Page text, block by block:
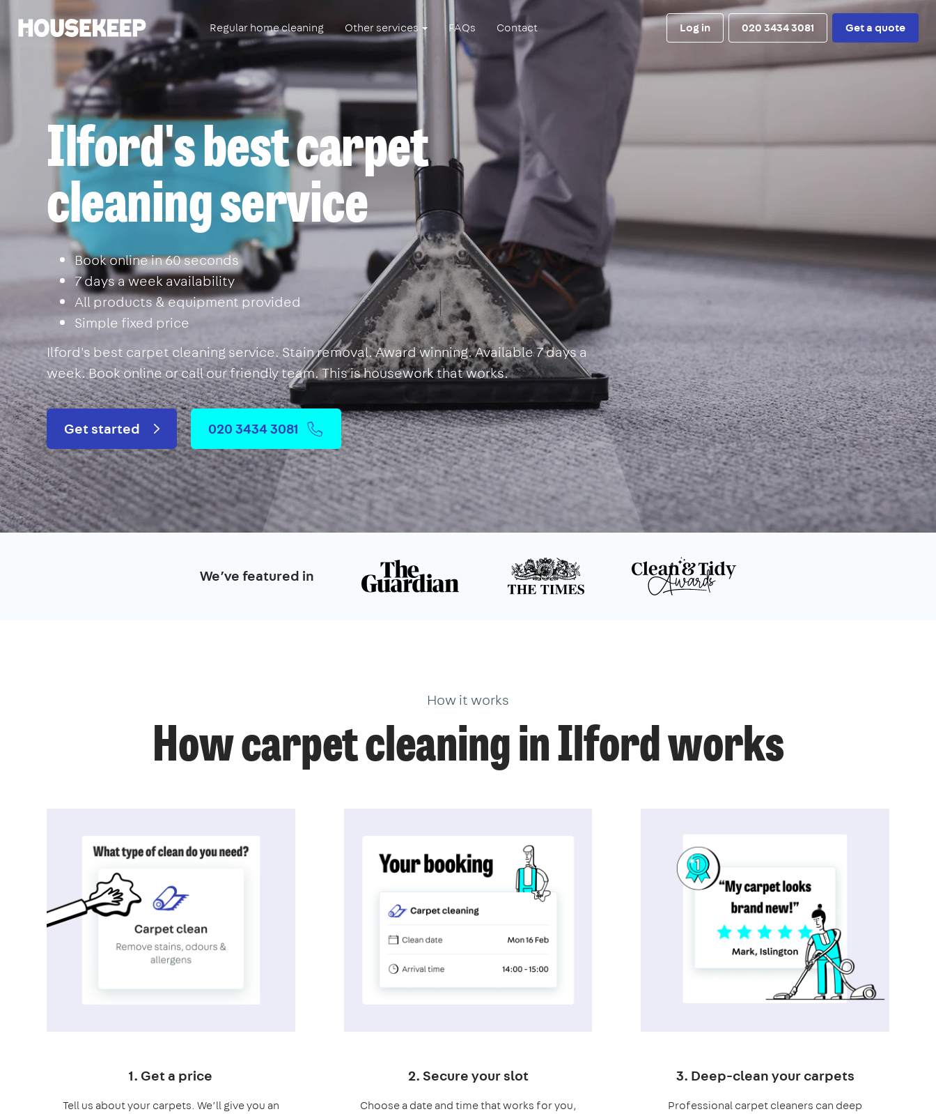
Housekeep Regular home cleaning Other services FAQs Contact Log in 020 3434 3081 Get a quote
Ilford's best carpet
cleaning service
Book online in 60 seconds
7 days a week availability
All products & equipment provided
Simple fixed price
Ilford's best carpet cleaning service. Stain removal. Award winning. Available 7 days a
week. Book online or call our friendly team. This is housework that works.
Get started 020 3434 3081
We’ve featured in
How it works
How carpet cleaning in Ilford works
1. Get a price
Tell us about your carpets. We’ll give you an
2. Secure your slot
Choose a date and time that works for you,
3. Deep-clean your carpets
Professional carpet cleaners can deep